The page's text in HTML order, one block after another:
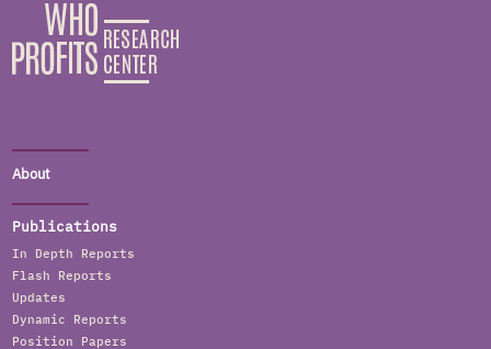
About
Publications
In Depth Reports
Flash Reports
Updates
Dynamic Reports
Position Papers